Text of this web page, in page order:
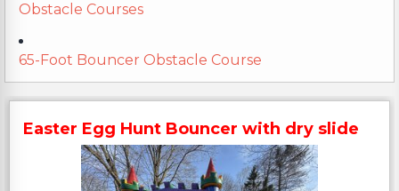
Obstacle Courses
65-Foot Bouncer Obstacle Course
Easter Egg Hunt Bouncer with dry slide